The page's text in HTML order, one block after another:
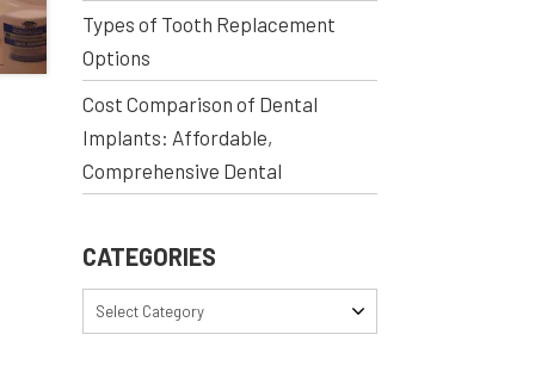
Types of Tooth Replacement
Options
Cost Comparison of Dental
Implants: Affordable,
Comprehensive Dental
CATEGORIES
Select Category